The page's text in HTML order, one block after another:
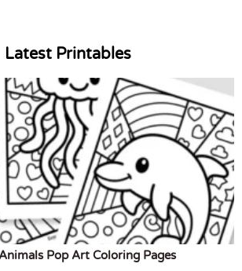
Latest Printables
Pop Art Coloring Pages